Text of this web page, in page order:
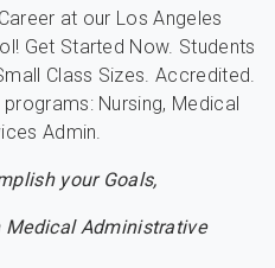
at our Los Angeles
Get Started Now. Students
Class Sizes. Accredited.
Nursing, Medical
Admin.
your Goals,
Medical Administrative